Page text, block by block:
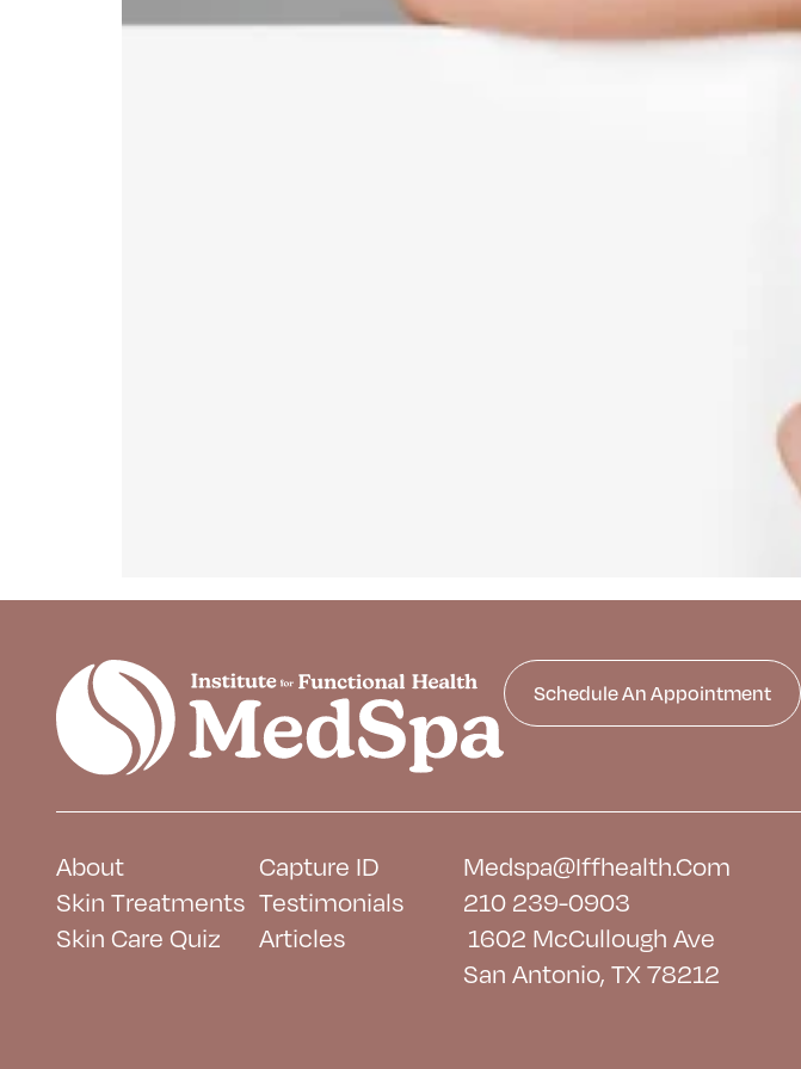
Schedule An Appointment
About
Skin Treatments
Skin Care Quiz
Capture ID
Testimonials
Articles
Medspa@iffhealth.com
210 239-0903
1602 McCullough Ave
San Antonio, TX 78212